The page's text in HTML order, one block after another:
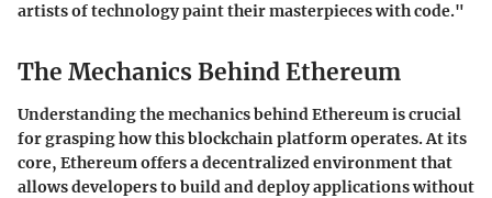
artists of technology paint their masterpieces with code."
The Mechanics Behind Ethereum
Understanding the mechanics behind Ethereum is crucial
for grasping how this blockchain platform operates. At its
core, Ethereum offers a decentralized environment that
allows developers to build and deploy applications without